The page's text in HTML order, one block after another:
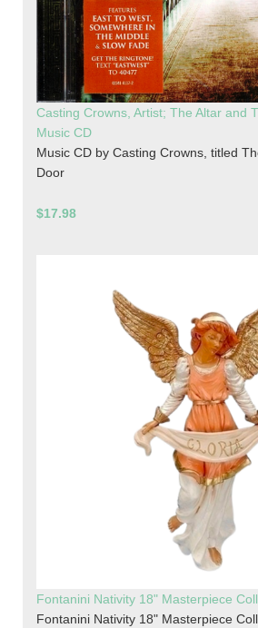
Casting Crowns, Artist; The Altar and
Music CD
Music CD by Casting Crowns, titled
Door
$17.98
Fontanini Nativity 18" Masterpiece
Fontanini Nativity 18" Masterpiece